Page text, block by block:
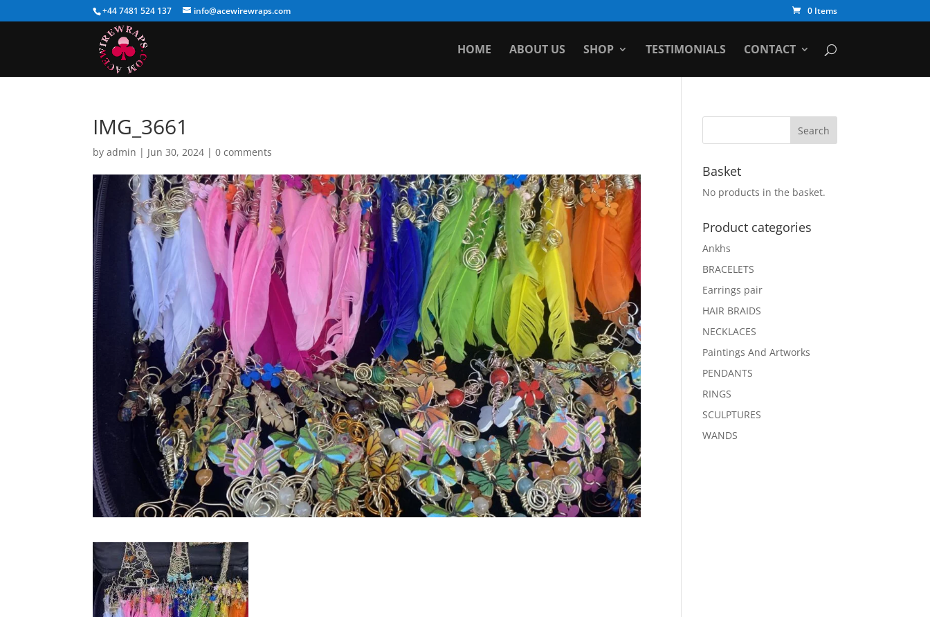
+44 7481 524 137 info@acewirewraps.com 0 Items
HOME ABOUT US SHOP TESTIMONIALS CONTACT
IMG_3661
byadmin | Jun 30, 2024 |0 comments
Basket
No products in the basket.
Product categories
Ankhs
BRACELETS
Earrings pair
HAIR BRAIDS
NECKLACES
Paintings And Artworks
PENDANTS
RINGS
SCULPTURES
WANDS